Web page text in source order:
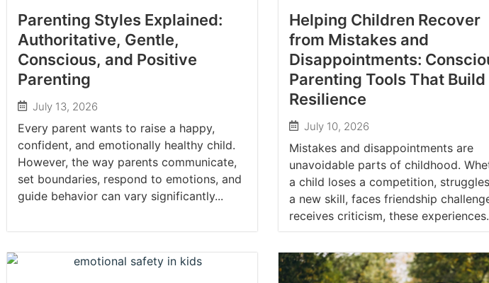
Parenting Styles Explained:
Authoritative, Gentle,
Conscious, and Positive
Parenting
July 13, 2026
Every parent wants to raise a happy,
confident, and emotionally healthy child.
However, the way parents communicate,
set boundaries, respond to emotions, and
guide behavior can vary significantly...
Helping Children Recover
from Mistakes and
Disappointments:
Parenting Tools That Build
Resilience
July 10, 2026
Mistakes and disappointments are
unavoidable parts of childhood.
a child loses a competition,
a new skill, faces friendship
receives criticism, these